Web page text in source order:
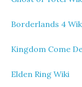
Borderlands 4
Kingdom Come
Elden Ring Wiki